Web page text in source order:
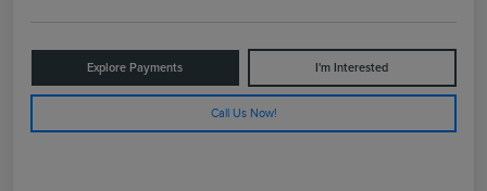
Explore Payments I'm Interested
Call Us Now!